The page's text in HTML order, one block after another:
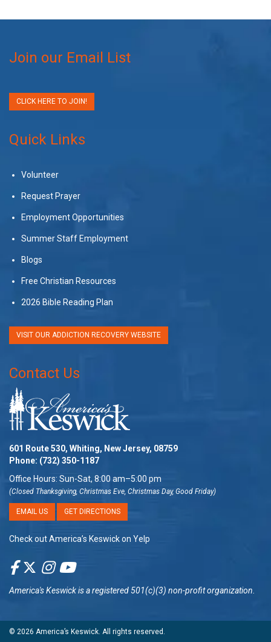
Join our Email List
CLICK HERE TO JOIN!
Quick Links
Volunteer
Request Prayer
Employment Opportunities
Summer Staff Employment
Blogs
Free Christian Resources
2026 Bible Reading Plan
VISIT OUR ADDICTION RECOVERY WEBSITE
Contact Us
601 Route 530, Whiting, New Jersey, 08759
Phone: (732) 350-1187
Office Hours: Sun-Sat, 8:00 am–5:00 pm
(Closed Thanksgiving, Christmas Eve, Christmas Day, Good Friday)
EMAIL US GET DIRECTIONS
Check out America’s Keswick on Yelp
America's Keswickis a registered 501(c)(3) non-profit organization.
© 2026 America’s Keswick. All rights reserved.